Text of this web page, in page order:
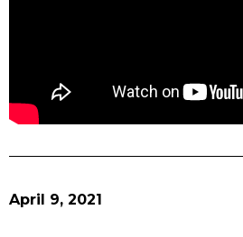
April 9, 2021